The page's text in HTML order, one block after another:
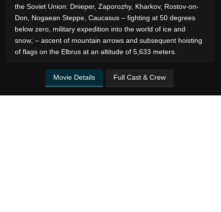
the Soviet Union: Dnieper, Zaporozhy, Kharkov, Rostov-on-
Don, Nogaean Steppe, Caucasus – fighting at 50 degrees
below zero, military expedition into the world of ice and
snow; – ascent of mountain arrows and subsequent hoisting
of flags on the Elbrus at an altitude of 5,633 meters.
Movie Details Full Cast & Crew